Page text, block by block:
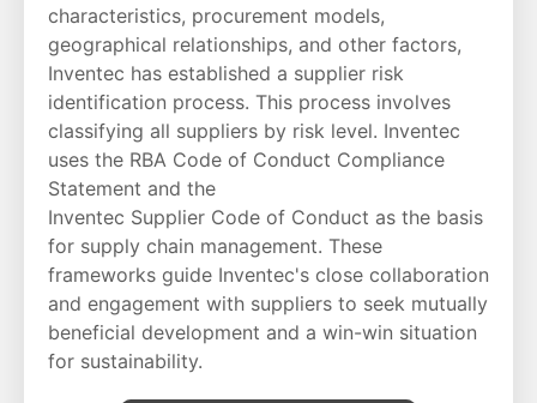
characteristics, procurement models,
geographical relationships, and other factors,
Inventec has established a supplier risk
identification process. This process involves
classifying all suppliers by risk level. Inventec
uses the RBA Code of Conduct Compliance
Statement and the
Inventec Supplier Code of Conduct as the basis
for supply chain management. These
frameworks guide Inventec's close collaboration
and engagement with suppliers to seek mutually
beneficial development and a win-win situation
for sustainability.